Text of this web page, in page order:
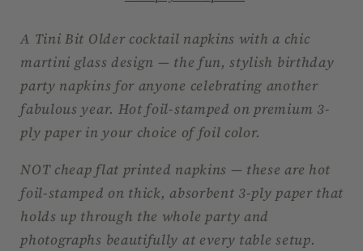
Martini
Birthday
Party
Foil
Napkins
Martini
Birthday
Party
Foil
Napkins
A Tini Bit Older cocktail napkins with a chic
martini glass design — the fun, stylish birthday
party napkins for anyone celebrating another
fabulous year. Hot foil-stamped on premium 3-
ply paper in your choice of foil color.
NOT cheap flat printed napkins — these are hot
foil-stamped on thick, absorbent 3-ply paper that
holds up through the whole party and
photographs beautifully at every table setup.